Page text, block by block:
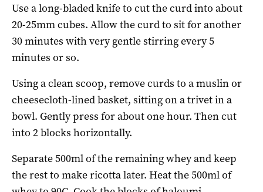
Use a long-bladed knife to cut the curd into about
20-25mm cubes. Allow the curd to sit for another
30 minutes with very gentle stirring every 5
minutes or so.
Using a clean scoop, remove curds to a muslin or
cheesecloth-lined basket, sitting on a trivet in a
bowl. Gently press for about one hour. Then cut
into 2 blocks horizontally.
Separate 500ml of the remaining whey and keep
the rest to make ricotta later. Heat the 500ml of